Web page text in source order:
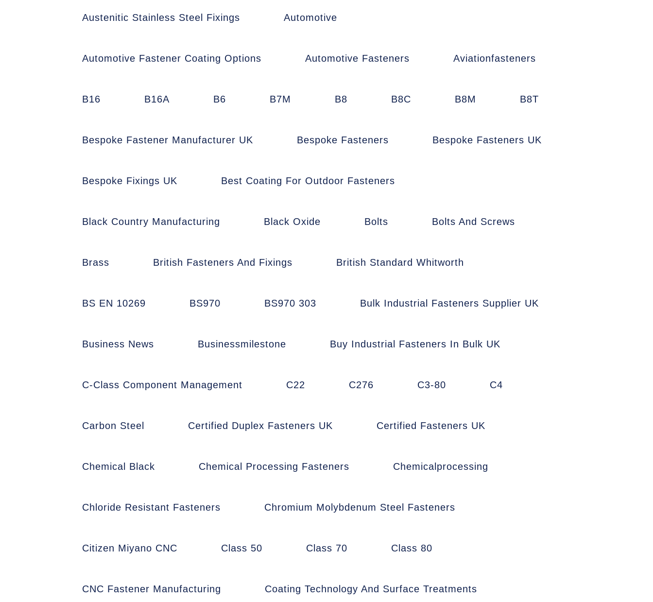
Austenitic Stainless Steel Fixings Automotive
Automotive Fastener Coating Options Automotive Fasteners Aviationfasteners
B16 B16A B6 B7M B8 B8C B8M B8T
Bespoke Fastener Manufacturer UK Bespoke Fasteners Bespoke Fasteners UK
Bespoke Fixings UK Best Coating For Outdoor Fasteners
Black Country Manufacturing Black Oxide Bolts Bolts And Screws
Brass British Fasteners And Fixings British Standard Whitworth
BS EN 10269 BS970 BS970 303 Bulk Industrial Fasteners Supplier UK
Business News Businessmilestone Buy Industrial Fasteners In Bulk UK
C-Class Component Management C22 C276 C3-80 C4
Carbon Steel Certified Duplex Fasteners UK Certified Fasteners UK
Chemical Black Chemical Processing Fasteners Chemicalprocessing
Chloride Resistant Fasteners Chromium Molybdenum Steel Fasteners
Citizen Miyano CNC Class 50 Class 70 Class 80
CNC Fastener Manufacturing Coating Technology And Surface Treatments